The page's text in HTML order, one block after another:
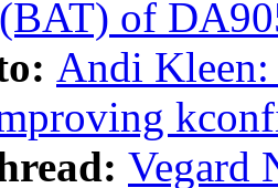
of
Andi
Vegard